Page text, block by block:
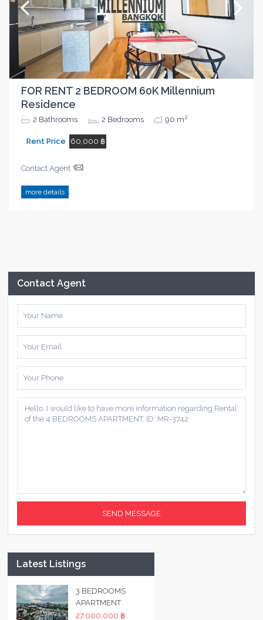
FOR RENT 2 BEDROOM 60K Millennium
Residence
2 Bathrooms 2 Bedrooms 90 m2
Rent Price 60,000 ฿
Contact Agent
more details
Latest Listings
3 BEDROOMS
APARTMENT
27,000,000 ฿